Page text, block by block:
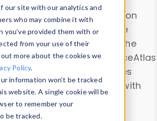
our site with our analytics and
who may combine it with
you’ve provided them with or
from your use of their
more about the cookies we
Policy.
information won’t be tracked
website. A single cookie will be
to remember your
be tracked.
data. Drill into information
on all devices or contribute
theDevice Browser
. Use the
explore and analyze DeviceAtlas
available device properties
List. Test a User-Agent with
Parser.